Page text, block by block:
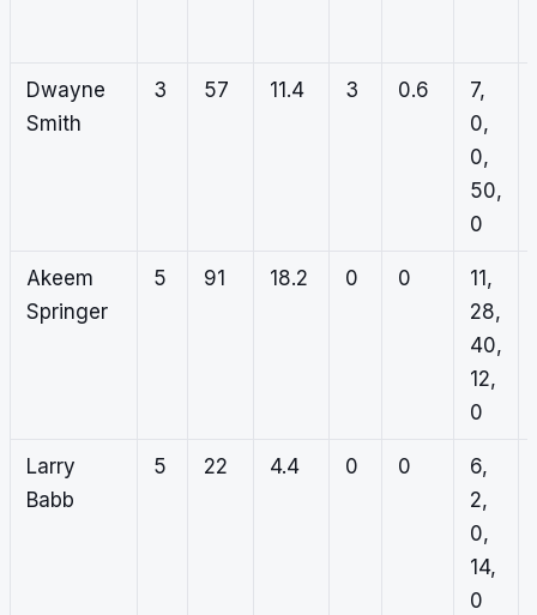
Dwayne
Smith
3 57 11.4 3 0.6
7,
0,
0,
50,
0
Akeem
Springer
5 91 18.2 0 0
11,
28,
40,
12,
0
Larry
Babb
5 22 4.4 0 0
6,
2,
0,
14,
0